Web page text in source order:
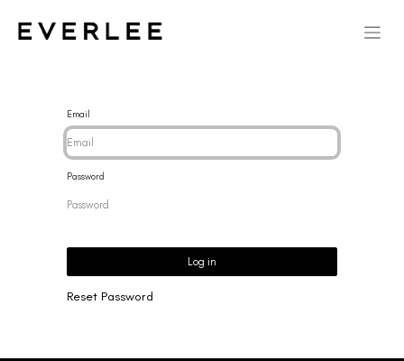
Email
Password
Log in
Reset Password